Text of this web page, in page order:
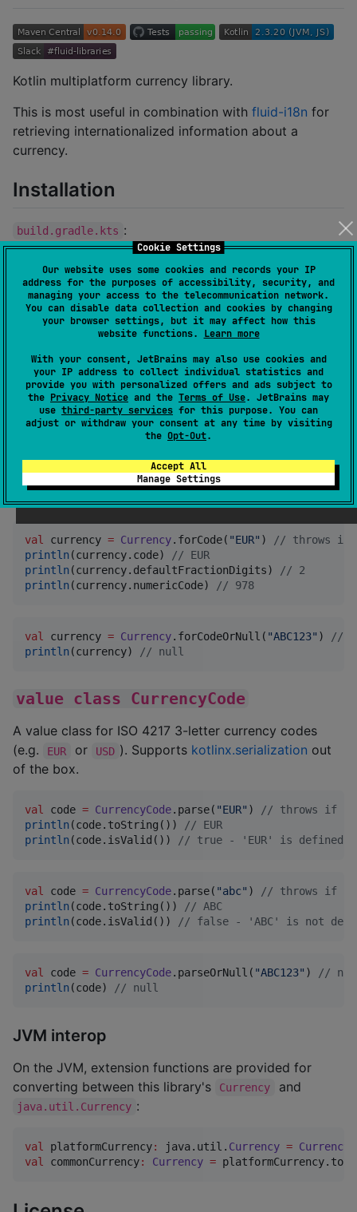
Cookie Settings
Our website uses some cookies and records your IP
address for the purposes of accessibility, security, and
managing your access to the telecommunication network.
You can disable data collection and cookies by changing
your browser settings, but it may affect how this
website functions. Learn more
With your consent, JetBrains may also use cookies and
your IP address to collect individual statistics and
provide you with personalized offers and ads subject to
the Privacy Notice and the Terms of Use. JetBrains may
use third-party services for this purpose. You can
adjust or withdraw your consent at any time by visiting
the Opt-Out.
Accept All
Manage Settings
Kotlin multiplatform currency library.
This is most useful in combination with fluid-i18n for
retrieving internationalized information about a
currency.
Installation
build.gradle.kts :
dependencies {
	implementation(
"
}
Usage
println(Currency.forCode("EUR")) // EUR
A class with information about a specific currency
defined byISO 4217.
val currency = Currency.forCode( "EUR" ) // throws if
println(currency.code) // EUR
println(currency.defaultFractionDigits) // 2
println(currency.numericCode) // 978
val currency = Currency.forCodeOrNull( "ABC123" ) //
println (currency) // null
value class CurrencyCode
A value class for ISO 4217 3-letter currency codes
(e.g.
EUR or USD ). Supports kotlinx.serialization out
of the box.
val code = CurrencyCode.parse( "EUR" ) // throws if
println (code.toString()) // EUR
println (code.isValid()) // true - 'EUR' is defined
val code = CurrencyCode.parse( "abc" ) // throws if
println (code.toString()) // ABC
println (code.isValid()) // false - 'ABC' is not
val code = CurrencyCode.parseOrNull( "ABC123" ) //
println (code) // null
JVM interop
On the JVM, extension functions are provided for
converting between this library's
Currency and
java.util.Currency :
val platformCurrency: java.util. Currency = Currency
val
commonCurrency: Currency =